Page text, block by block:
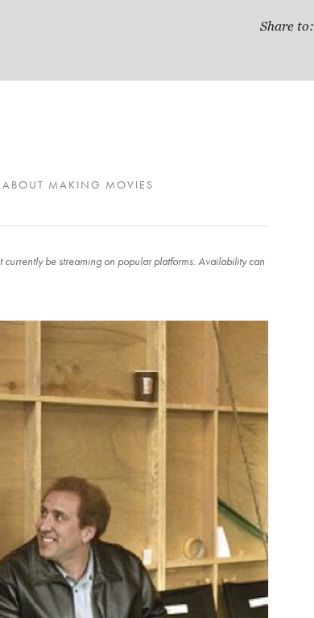
Share to:
MAKING MOVIES
be streaming on popular platforms. Availability can